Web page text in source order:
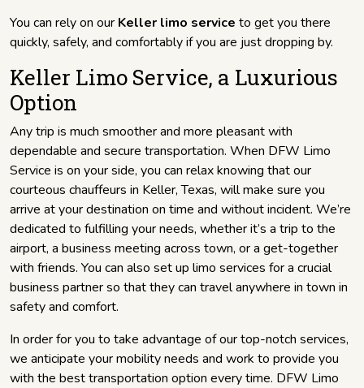
You can rely on our Keller limo service to get you there
quickly, safely, and comfortably if you are just dropping by.
Keller Limo Service, a Luxurious
Option
Any trip is much smoother and more pleasant with
dependable and secure transportation. When DFW Limo
Service is on your side, you can relax knowing that our
courteous chauffeurs in Keller, Texas, will make sure you
arrive at your destination on time and without incident. We’re
dedicated to fulfilling your needs, whether it’s a trip to the
airport, a business meeting across town, or a get-together
with friends. You can also set up limo services for a crucial
business partner so that they can travel anywhere in town in
safety and comfort.
In order for you to take advantage of our top-notch services,
we anticipate your mobility needs and work to provide you
with the best transportation option every time. DFW Limo